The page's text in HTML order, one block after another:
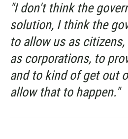
"I don't think the
solution, I think the
to allow us as
as corporations, to
and to kind of get out
allow that to happen."